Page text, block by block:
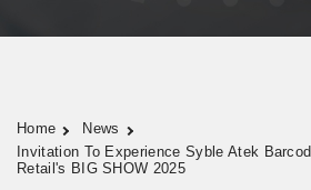
Home
News
Invitation To Experience Syble Atek
Retail's BIG SHOW 2025